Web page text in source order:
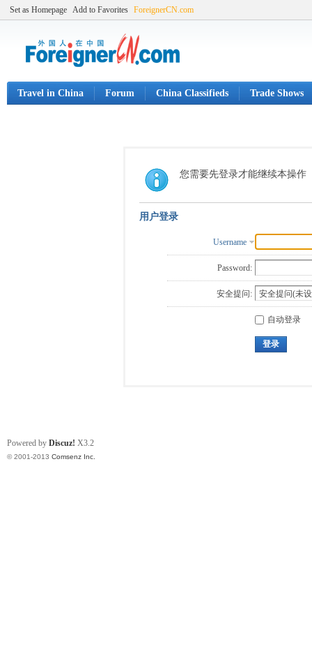
Set as Homepage Add to Favorites ForeignerCN.com
Travel in China Forum China Classifieds Trade Shows
您需要先登录才能继续本操作
用户登录
Username
Password:
安全提问:
自动登录
登录
Powered by Discuz! X3.2
© 2001-2013 Comsenz Inc.